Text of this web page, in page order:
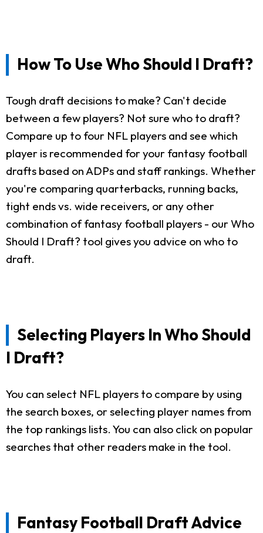
How To Use Who Should I Draft?
Tough draft decisions to make? Can't decide
between a few players? Not sure who to draft?
Compare up to four NFL players and see which
player is recommended for your fantasy football
drafts based on ADPs and staff rankings. Whether
you're comparing quarterbacks, running backs,
tight ends vs. wide receivers, or any other
combination of fantasy football players - our Who
Should I Draft? tool gives you advice on who to
draft.
Selecting Players In Who Should
I Draft?
You can select NFL players to compare by using
the search boxes, or selecting player names from
the top rankings lists. You can also click on popular
searches that other readers make in the tool.
Fantasy Football Draft Advice